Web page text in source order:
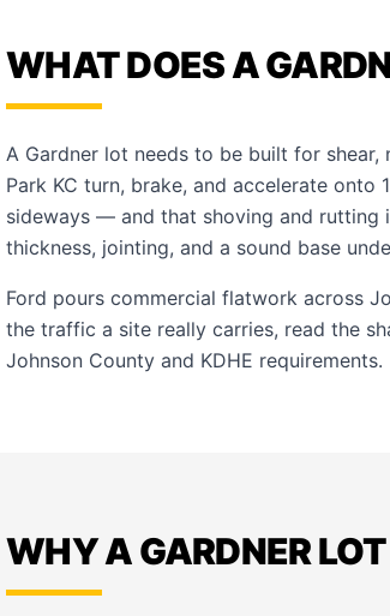
WHAT DOES A
A Gardner lot needs to be built for
Park KC turn, brake, and accelerate onto
sideways — and that shoving and rutting
thickness, jointing, and a sound base
Ford pours commercial flatwork across
the traffic a site really carries, read the
Johnson County and KDHE requirements.
WHY A GARDNER